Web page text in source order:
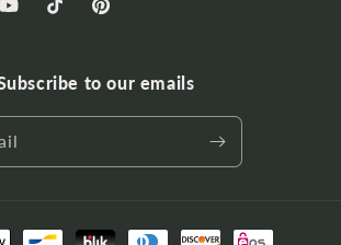
YouTubeTikTok Pinterest
to our emails